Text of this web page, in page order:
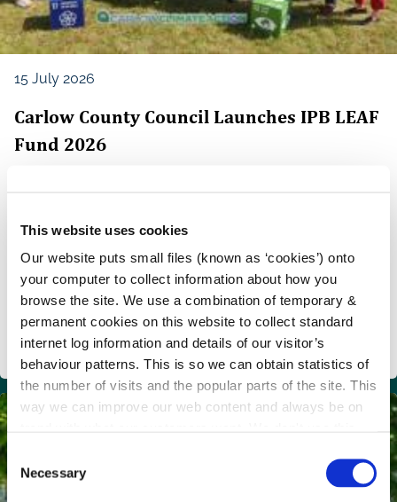
This website uses cookies
Our website puts small files (known as ‘cookies’) onto
your computer to collect information about how you
browse the site. We use a combination of temporary &
permanent cookies on this website to collect standard
internet log information and details of our visitor’s
behaviour patterns. This is so we can obtain statistics of
the number of visits and the popular parts of the site. This
way we can improve our web content and always be on
C
o
n
Necessary
15 July 2026
Carlow County Council Launches IPB LEAF
Fund 2026
Action and Environmental Enhancement Projects
Insurance, has announced the launch of the IPB LEAF
Fund 2026, with €50,000 in funding available to support
community-led projects that enhance the environment,
promote biodiversity, support the circular economy and
drive local climate action across Carlow.